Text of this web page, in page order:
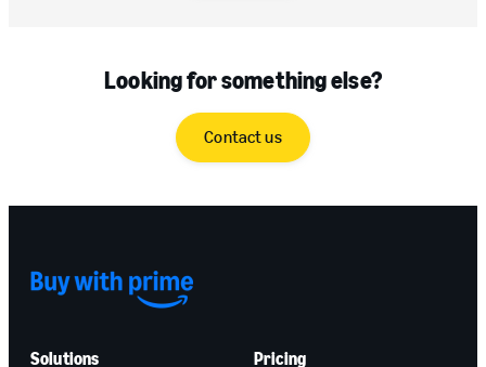
Looking for something else?
Contact us
Solutions
Pricing